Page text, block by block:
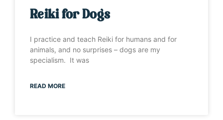
Reiki for Dogs
I practice and teach Reiki for humans and for
animals, and no surprises – dogs are my
specialism. It was
READ MORE